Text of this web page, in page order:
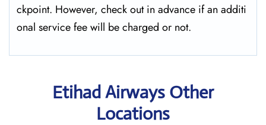
ckpoint. However, check out in advance if an additi
onal service fee will be charged or not.
Etihad Airways Other
Locations